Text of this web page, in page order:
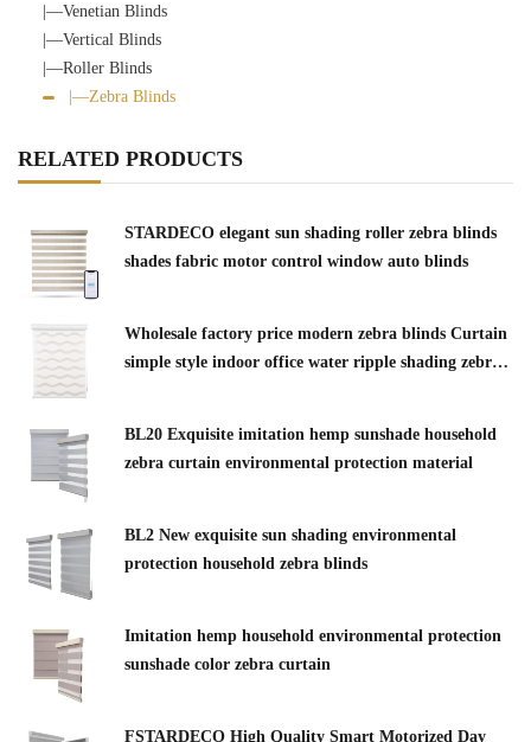
|—Venetian Blinds
|—Vertical Blinds
|—Roller Blinds
|—Zebra Blinds
RELATED PRODUCTS
STARDECO elegant sun shading roller zebra blinds
shades fabric motor control window auto blinds
Wholesale factory price modern zebra blinds Curtain
simple style indoor office water ripple shading zebra
BL20 Exquisite imitation hemp sunshade household
zebra curtain environmental protection material
BL2 New exquisite sun shading environmental
protection household zebra blinds
Imitation hemp household environmental protection
sunshade color zebra curtain
FSTARDECO High Quality Smart Motorized Day